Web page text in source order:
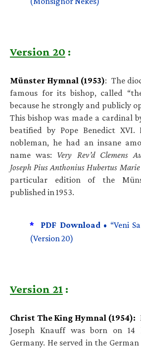
Version 20 :
Münster Hymnal (1953): The
famous for its bishop, called
because he strongly and publicly
This bishop was made a cardinal
beatified by Pope Benedict XVI.
nobleman, he had an insane
name was: Very Rev’d Clemens
Joseph Pius Anthonius Hubertus
particular edition of the
published in 1953.
* PDF Download • “Veni
(Version 20)
Version 21 :
Christ The King Hymnal (1954):
Joseph Knauff was born on 14
Germany. He served in the